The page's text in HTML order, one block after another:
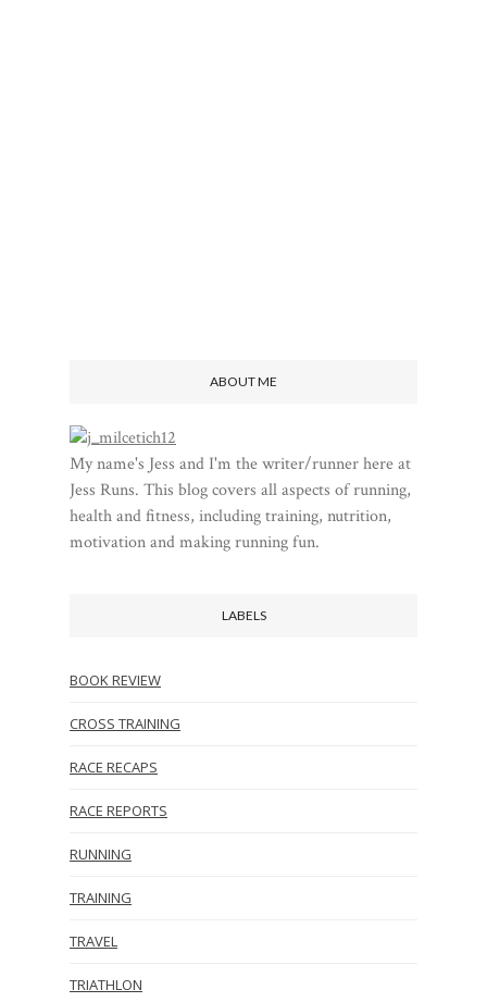
ABOUT ME
My name's Jess and I'm the writer/runner here at
Jess Runs. This blog covers all aspects of running,
health and fitness, including training, nutrition,
motivation and making running fun.
LABELS
BOOK REVIEW
CROSS TRAINING
RACE RECAPS
RACE REPORTS
RUNNING
TRAINING
TRAVEL
TRIATHLON